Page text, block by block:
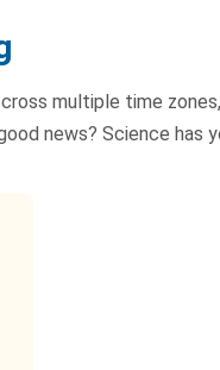
multiple time
news? Science has